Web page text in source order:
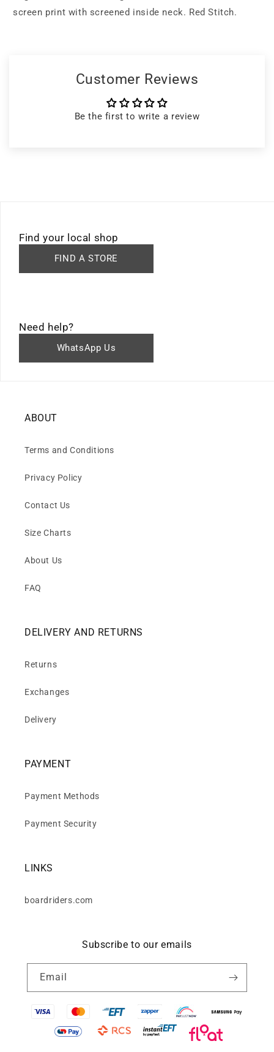
screen print with screened inside neck. Red Stitch.
Customer Reviews
Be the first to write a review
Find your local shop
FIND A STORE
Need help?
WhatsApp Us
ABOUT
Terms and Conditions
Privacy Policy
Contact Us
Size Charts
About Us
FAQ
DELIVERY AND RETURNS
Returns
Exchanges
Delivery
PAYMENT
Payment Methods
Payment Security
LINKS
boardriders.com
Subscribe to our emails
Email